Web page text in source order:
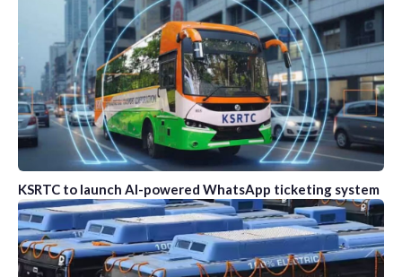
KSRTC to launch AI-powered WhatsApp ticketing system